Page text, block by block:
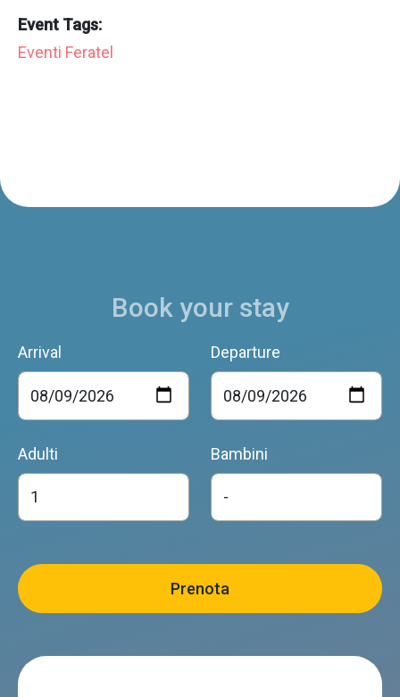
Event Tags:
Eventi Feratel
Book your stay
Arrival Departure
Adulti Bambini